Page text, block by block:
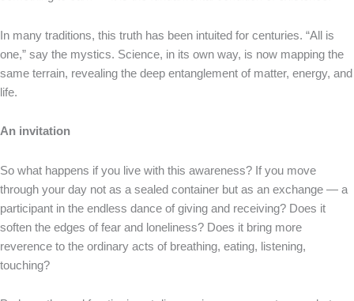
In many traditions, this truth has been intuited for centuries. “All is
one,” say the mystics. Science, in its own way, is now mapping the
same terrain, revealing the deep entanglement of matter, energy, and
life.
An invitation
So what happens if you live with this awareness? If you move
through your day not as a sealed container but as an exchange — a
participant in the endless dance of giving and receiving? Does it
soften the edges of fear and loneliness? Does it bring more
reverence to the ordinary acts of breathing, eating, listening,
touching?